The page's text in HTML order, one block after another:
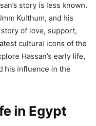
story is less known.
Kulthum, and his
of love, support,
cultural icons of the
Hassan’s early life,
his influence in the
in Egypt